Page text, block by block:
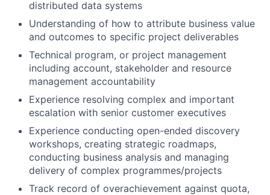
distributed data systems
Understanding of how to attribute business value
and outcomes to specific project deliverables
Technical program, or project management
including account, stakeholder and resource
management accountability
Experience resolving complex and important
escalation with senior customer executives
Experience conducting open-ended discovery
workshops, creating strategic roadmaps,
conducting business analysis and managing
delivery of complex programmes/projects
Track record of overachievement against quota,